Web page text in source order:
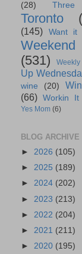
(28)
Toronto
(145)
Want it
(531)
Up
wine (20)
(66) Workin It
Yes Mom (6)
BLOG ARCHIVE
► 2026 (105)
► 2025 (189)
► 2024 (202)
► 2023 (213)
► 2022 (204)
► 2021 (211)
► 2020 (195)